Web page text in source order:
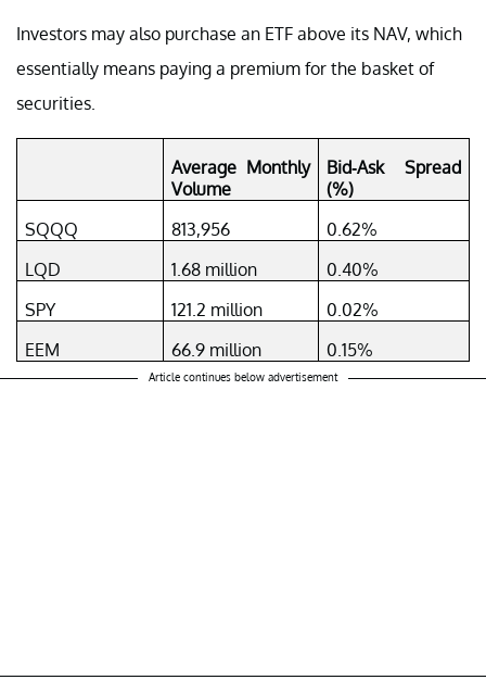
Investors may also purchase an ETF above its NAV, which
essentially means paying a premium for the basket of
securities.
Average Monthly
Volume
Bid-Ask Spread
(%)
SQQQ
813,956
0.62%
LQD
1.68 million
0.40%
SPY
121.2 million
0.02%
EEM
66.9 million 0.15%
Article continues below advertisement